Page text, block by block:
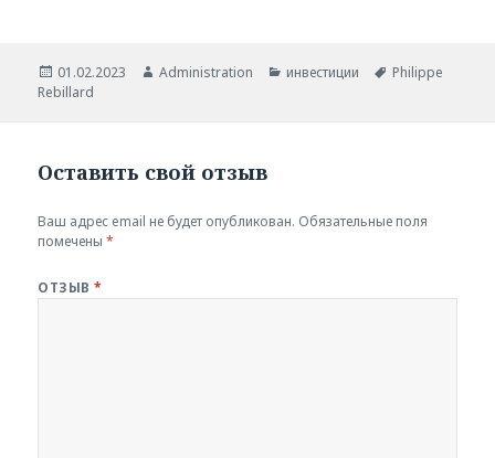
Опубликовано
01.02.2023 Автор
Administration Рубрики
инвестиции Метки
Philippe
Rebillard
Оставить свой отзыв
Ваш адрес email не будет опубликован. Обязательные поля
помечены*
ОТЗЫВ*